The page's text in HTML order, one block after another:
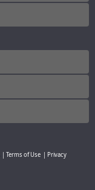
| Terms of Use | Privacy